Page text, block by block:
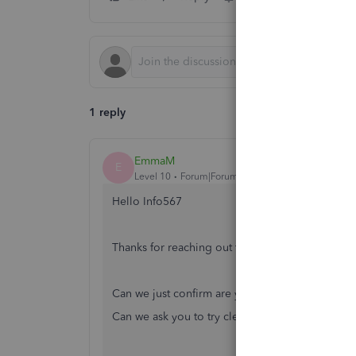
1 reply
E EmmaM
Level 10 Forum|Forum|6 years ago
Hello Info567
Thanks for reaching out to the Community!
Can we just confirm are you using the
Can we ask you to try clearing the